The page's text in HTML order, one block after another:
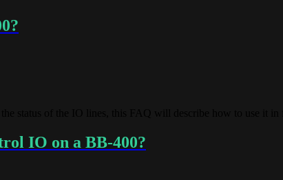
IO on a BB-400?